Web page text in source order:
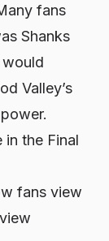
fans
Shanks
Valley’s
in the Final
fans view